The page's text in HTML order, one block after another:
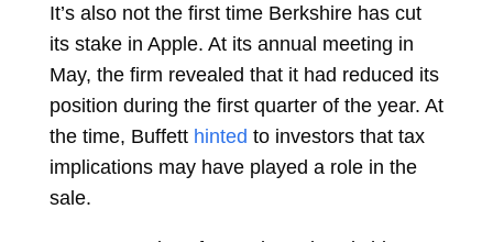
It’s also not the first time Berkshire has cut
its stake in Apple. At its annual meeting in
May, the firm revealed that it had reduced its
position during the first quarter of the year. At
the time, Buffett hinted to investors that tax
implications may have played a role in the
sale.